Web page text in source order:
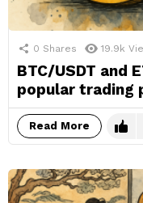
0 Shares 19.9k
BTC/USDT and
popular trading
Read More